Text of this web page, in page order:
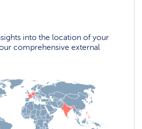
into the location of your
comprehensive external